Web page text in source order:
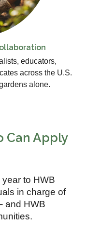
educators,
across the U.S.
alone.
Can Apply
to HWB
in charge of
and HWB